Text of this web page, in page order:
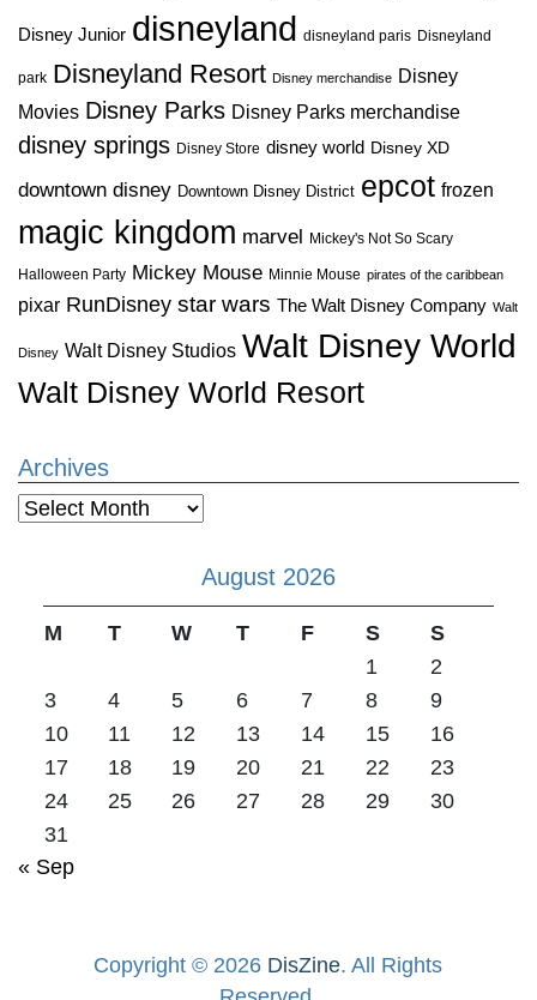
Disney Junior disneyland disneyland paris Disneyland
park Disneyland Resort Disney merchandise Disney
Movies Disney Parks Disney Parks merchandise
disney springs Disney Store disney world Disney XD
downtown disney Downtown Disney District epcot frozen
magic kingdom marvel Mickey's Not So Scary
Halloween Party Mickey Mouse Minnie Mouse pirates of the caribbean
pixar RunDisney star wars The Walt Disney Company Walt
Disney Walt Disney Studios Walt Disney World
Walt Disney World Resort
Archives
Archives
August 2026
M T W T F S
S
1
2
3
4 5 6 7 8
9
10
11 12 13 14 15
16
17
18 19 20 21 22
23
24
25 26 27 28 29
30
31
« Sep
Copyright © 2026 DisZine. All Rights